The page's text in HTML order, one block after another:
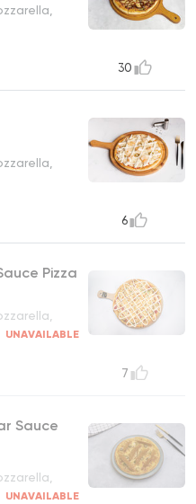
30
6
Pizza
UNAVAILABLE
7
Sauce
UNAVAILABLE